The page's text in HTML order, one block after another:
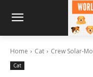
Home Cat Crew Solar-
Cat